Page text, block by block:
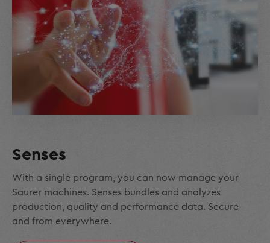
Senses
With a single program, you can now manage your
Saurer machines. Senses bundles and analyzes
production, quality and performance data. Secure
and from everywhere.